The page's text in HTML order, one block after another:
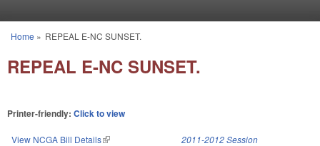
You are here
Home » REPEAL E-NC SUNSET.
REPEAL E-NC SUNSET.
Printer-friendly: Click to view
View NCGA Bill Details(link is external) 2011-2012 Session